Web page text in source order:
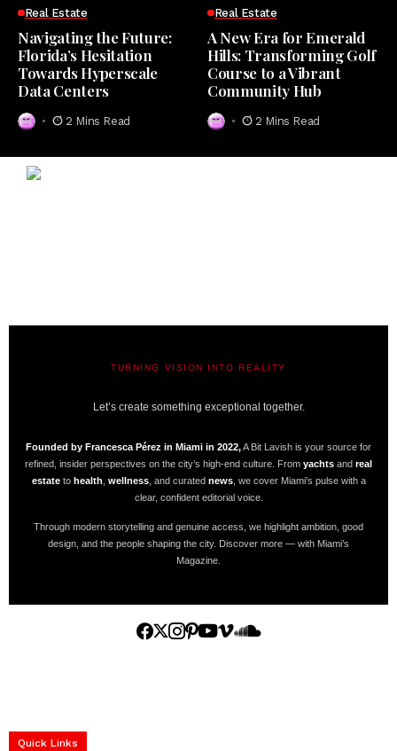
Real Estate
Navigating the Future:
Florida’s Hesitation
Towards Hyperscale
Data Centers
2 Mins Read
Real Estate
A New Era for Emerald
Hills: Transforming Golf
Course to a Vibrant
Community Hub
2 Mins Read
TURNING VISION INTO REALITY
Let’s create something exceptional together.
Founded by Francesca Pérez in Miami in 2022,A Bit Lavish is your source for
refined, insider perspectives on the city’s high-end culture. From yachts and real
estateto health wellness, and curated news, we cover Miami’s pulse with a
clear, confident editorial voice.
Through modern storytelling and genuine access, we highlight ambition, good
design, and the people shaping the city. Discover more — with Miami’s
Magazine.
Quick Links